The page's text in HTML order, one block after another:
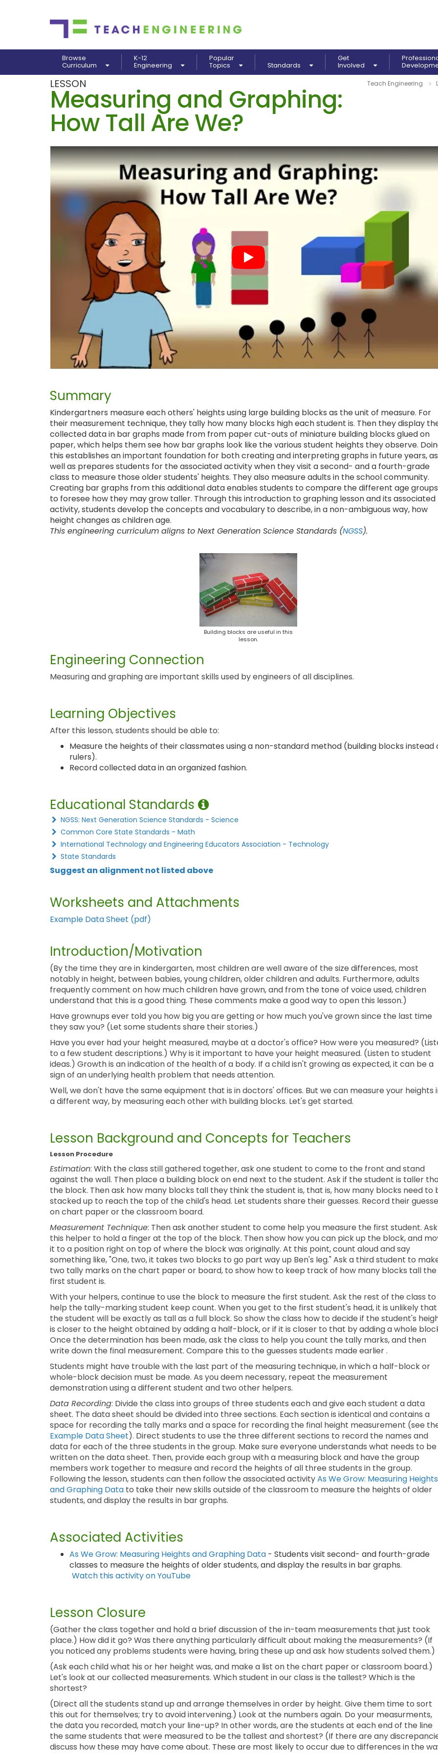
Browse
Curriculum
K-12
Engineering
Popular
Topics Standards
Get
Involved
Teach Engineering
LESSON
Measuring and Graphing:
How Tall Are We?
Summary
Kindergartners measure each others' heights using large building blocks as the unit of measure. For
their measurement technique, they tally how many blocks high each student is. Then they display
collected data in bar graphs made from from paper cut-outs of miniature building blocks glued on
paper, which helps them see how bar graphs look like the various student heights they observe.
this establishes an important foundation for both creating and interpreting graphs in future years, as
well as prepares students for the associated activity when they visit a second- and a fourth-grade
class to measure those older students' heights. They also measure adults in the school community.
Creating bar graphs from this additional data enables students to compare the different age groups
to foresee how they may grow taller. Through this introduction to graphing lesson and its associated
activity, students develop the concepts and vocabulary to describe, in a non-ambiguous way, how
height changes as children age.
This engineering curriculum aligns to Next Generation Science Standards (NGSS).
Building blocks are useful in this
lesson.
Engineering Connection
Measuring and graphing are important skills used by engineers of all disciplines.
Learning Objectives
After this lesson, students should be able to:
Measure the heights of their classmates using a non-standard method (building blocks instead
rulers).
Record collected data in an organized fashion.
Educational Standards
NGSS: Next Generation Science Standards - Science
Common Core State Standards - Math
International Technology and Engineering Educators Association - Technology
State Standards
Suggest an alignment not listed above
Worksheets and Attachments
Example Data Sheet (pdf)
Introduction/Motivation
(By the time they are in kindergarten, most children are well aware of the size differences, most
notably in height, between babies, young children, older children and adults. Furthermore, adults
frequently comment on how much children have grown, and from the tone of voice used, children
understand that this is a good thing. These comments make a good way to open this lesson.)
Have grownups ever told you how big you are getting or how much you've grown since the last time
they saw you? (Let some students share their stories.)
Have you ever had your height measured, maybe at a doctor's office? How were you measured?
to a few student descriptions.) Why is it important to have your height measured. (Listen to student
ideas.) Growth is an indication of the health of a body. If a child isn't growing as expected, it can be a
sign of an underlying health problem that needs attention.
Well, we don't have the same equipment that is in doctors' offices. But we can measure your heights
a different way, by measuring each other with building blocks. Let's get started.
Lesson Background and Concepts for Teachers
Lesson Procedure
Estimation: With the class still gathered together, ask one student to come to the front and stand
against the wall. Then place a building block on end next to the student. Ask if the student is taller
the block. Then ask how many blocks tall they think the student is, that is, how many blocks need to
stacked up to reach the top of the child's head. Let students share their guesses. Record their
on chart paper or the classroom board.
Measurement Technique: Then ask another student to come help you measure the first student. Ask
this helper to hold a finger at the top of the block. Then show how you can pick up the block, and
it to a position right on top of where the block was originally. At this point, count aloud and say
something like, "One, two, it takes two blocks to go part way up Ben's leg." Ask a third student to
two tally marks on the chart paper or board, to show how to keep track of how many blocks tall the
first student is.
With your helpers, continue to use the block to measure the first student. Ask the rest of the class to
help the tally-marking student keep count. When you get to the first student's head, it is unlikely that
the student will be exactly as tall as a full block. So show the class how to decide if the student's
is closer to the height obtained by adding a half-block, or if it is closer to that by adding a whole
Once the determination has been made, ask the class to help you count the tally marks, and then
write down the final measurement. Compare this to the guesses students made earlier .
Students might have trouble with the last part of the measuring technique, in which a half-block or
whole-block decision must be made. As you deem necessary, repeat the measurement
demonstration using a different student and two other helpers.
Data Recording: Divide the class into groups of three students each and give each student a data
sheet. The data sheet should be divided into three sections. Each section is identical and contains a
space for recording the tally marks and a space for recording the final height measurement (see
Example Data Sheet). Direct students to use the three different sections to record the names and
data for each of the three students in the group. Make sure everyone understands what needs to be
written on the data sheet. Then, provide each group with a measuring block and have the group
members work together to measure and record the heights of all three students in the group.
Following the lesson, students can then follow the associated activityAs We Grow: Measuring Heights
and Graphing Data to take their new skills outside of the classroom to measure the heights of older
students, and display the results in bar graphs.
Associated Activities
As We Grow: Measuring Heights and Graphing Data - Students visit second- and fourth-grade
classes to measure the heights of older students, and display the results in bar graphs.
Watch this activity on YouTube
Lesson Closure
(Gather the class together and hold a brief discussion of the in-team measurements that just took
place.) How did it go? Was there anything particularly difficult about making the measurements? (If
you noticed any problems students were having, bring these up and ask how students solved them.)
(Ask each child what his or her height was, and make a list on the chart paper or classroom board.)
Let's look at our collected measurements. Which student in our class is the tallest? Which is the
shortest?
(Direct all the students stand up and arrange themselves in order by height. Give them time to sort
this out for themselves; try to avoid intervening.) Look at the numbers again. Do your measurments,
the data you recorded, match your line-up? In other words, are the students at each end of the line
the same students that were measured to be the tallest and shortest? (If there are any
discuss how these may have come about. These are most likely to occur due to differences in the